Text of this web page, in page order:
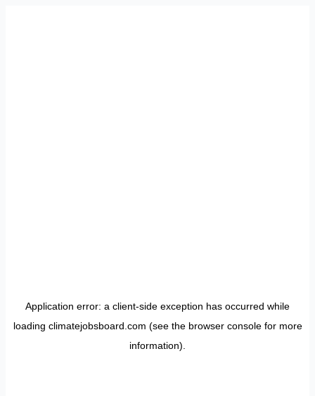
Application error: a client-side exception has occurred while
loading climatejobsboard.com (see the browser consolefor more
information).